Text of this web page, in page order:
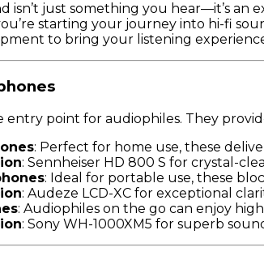
isn’t just something you hear—it’s
starting your journey into hi-fi
to bring your listening
point for audiophiles. They
: Perfect for home use, these
: Sennheiser HD 800 S for crystal-
: Ideal for portable use, these
: Audeze LCD-XC for exceptional
: Audiophiles on the go can enjoy
: Sony WH-1000XM5 for superb